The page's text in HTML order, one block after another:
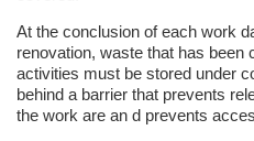
At the conclusion of each work
renovation, waste that has been
activities must be stored under
behind a barrier that prevents
the work are an d prevents